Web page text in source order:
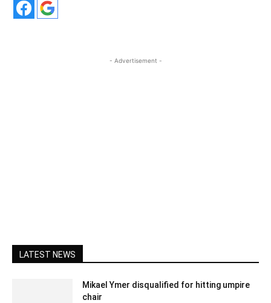
- Advertisement -
LATEST NEWS
Mikael Ymer disqualified for hitting umpire
chair